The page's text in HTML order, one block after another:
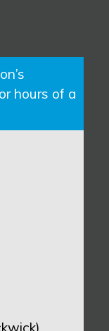
hours of a